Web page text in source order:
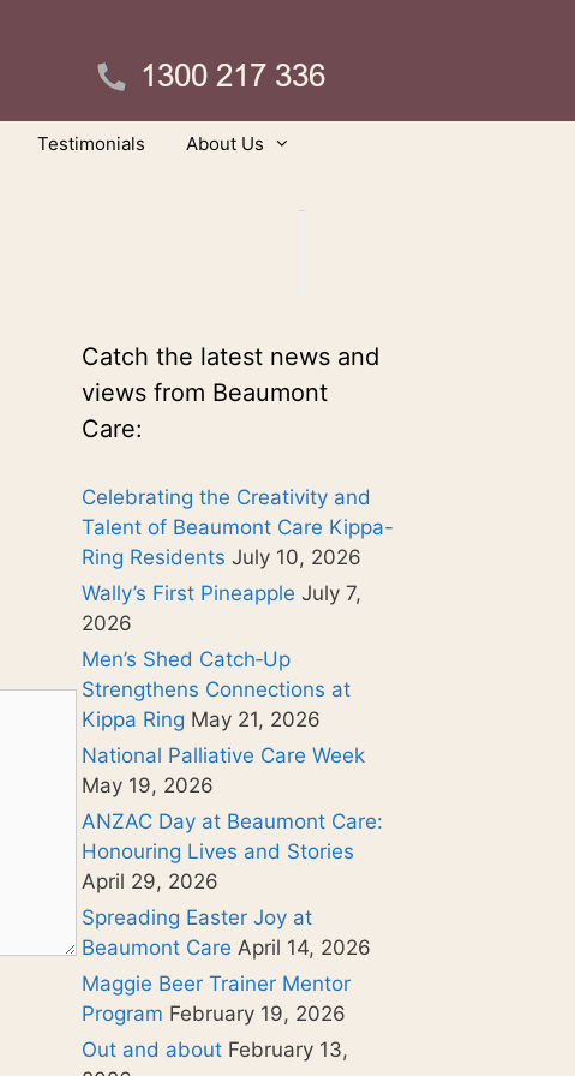
Testimonials
About Us
Catch the latest news and
views from Beaumont
Care:
Celebrating the Creativity and
Talent of Beaumont Care Kippa-
Ring Residents July 10, 2026
Wally’s First Pineapple July 7,
2026
Men’s Shed Catch‑Up
Strengthens Connections at
Kippa Ring May 21, 2026
National Palliative Care Week
May 19, 2026
ANZAC Day at Beaumont Care:
Honouring Lives and Stories
April 29, 2026
Spreading Easter Joy at
Beaumont Care April 14, 2026
Maggie Beer Trainer Mentor
Program February 19, 2026
Out and about February 13,